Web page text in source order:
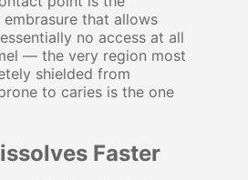
that allows
no access at all
— the very region most
shielded from
to caries is the one
Faster